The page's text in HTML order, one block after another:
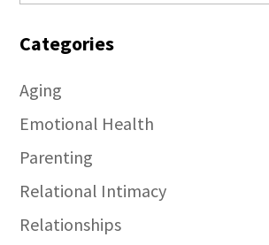
Categories
Aging
Emotional Health
Parenting
Relational Intimacy
Relationships